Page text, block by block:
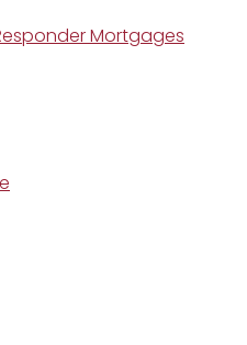
Mortgages